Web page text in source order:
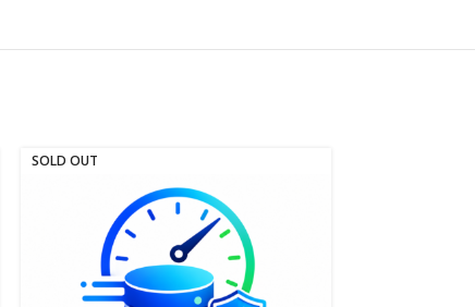
SOLD OUT